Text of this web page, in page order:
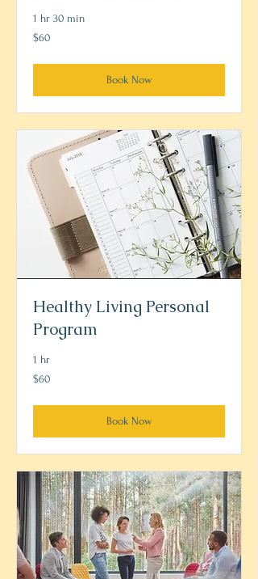
1 hr 30 min
60
US
$60
Book Now
Healthy Living Personal
Program
1 hr
60
US
$60
Book Now